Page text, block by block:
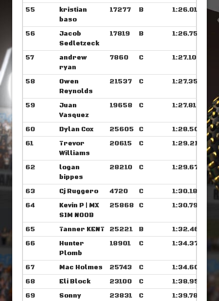
55
kristian
baso
17277 B 1:26.015
56
Jacob
Sedletzeck
17819 B 1:26.750
57
andrew
ryan
7860 C 1:27.109
58
Owen
Reynolds
21537 C 1:27.351
59
Juan
Vasquez
19658 C 1:27.812
60 Dylan Cox 25605 C
1:28.507
61
Trevor
Williams
20615 C 1:29.218
62
logan
bippes
28210 C 1:29.679
63 Cj Ruggero 4720 C
1:30.187
64
Kevin P | MX
SIM NOOB
25868 C 1:30.796
65 Tanner KENT 25221 B
1:32.468
66
Hunter
Plomb
18901 C 1:34.375
67 Mac Holmes 25743 C
1:34.601
68
Eli Block 23100 C
1:38.953
69
Sonny
23831 C 1:39.781